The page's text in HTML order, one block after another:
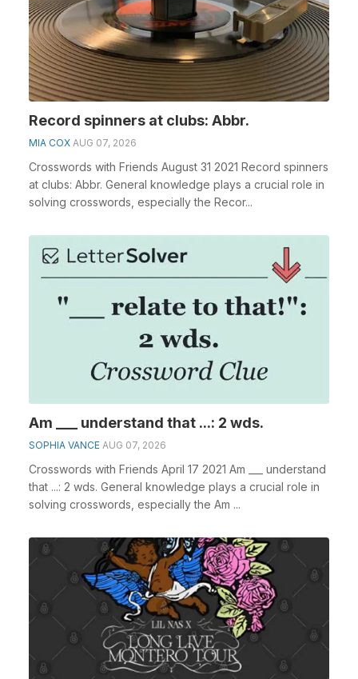
Record spinners at clubs: Abbr.
MIA COX AUG 07, 2026
Crosswords with Friends August 31 2021 Record spinners
at clubs: Abbr. General knowledge plays a crucial role in
solving crosswords, especially the Recor...
Am ___ understand that ...: 2 wds.
SOPHIA VANCE AUG 07, 2026
Crosswords with Friends April 17 2021 Am ___ understand
that ...: 2 wds. General knowledge plays a crucial role in
solving crosswords, especially the Am ...